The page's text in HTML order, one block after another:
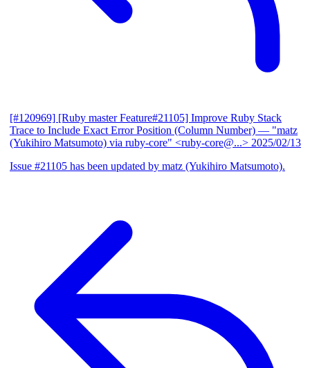
[#120969] [Ruby master Feature#21105] Improve Ruby Stack
Trace to Include Exact Error Position (Column Number) — "matz
(Yukihiro Matsumoto) via ruby-core" <ruby-core@...> 2025/02/13
Issue #21105 has been updated by matz (Yukihiro Matsumoto).